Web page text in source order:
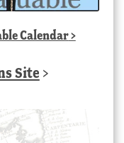
Calendar>
Site >